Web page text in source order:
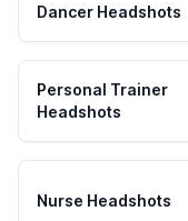
Dancer Headshots
Personal Trainer
Headshots
Nurse Headshots